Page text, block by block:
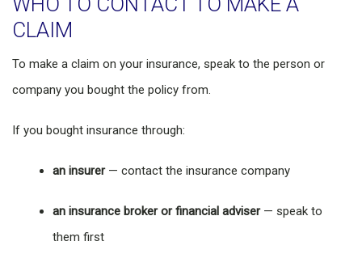
CLAIM
To make a claim on your insurance, speak to the person or
company you bought the policy from.
If you bought insurance through:
an insurer— contact the insurance company
an insurance broker or financial adviser— speak to
them first